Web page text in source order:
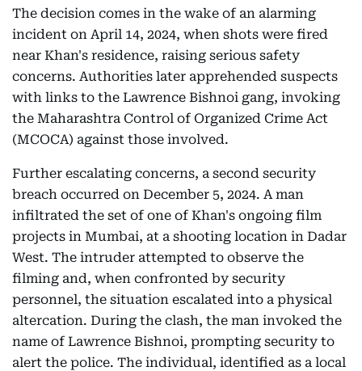
The decision comes in the wake of an alarming
incident on April 14, 2024, when shots were fired
near Khan's residence, raising serious safety
concerns. Authorities later apprehended suspects
with links to the Lawrence Bishnoi gang, invoking
the Maharashtra Control of Organized Crime Act
(MCOCA) against those involved.
Further escalating concerns, a second security
breach occurred on December 5, 2024. A man
infiltrated the set of one of Khan's ongoing film
projects in Mumbai, at a shooting location in Dadar
West. The intruder attempted to observe the
filming and, when confronted by security
personnel, the situation escalated into a physical
altercation. During the clash, the man invoked the
name of Lawrence Bishnoi, prompting security to
alert the police. The individual, identified as a local